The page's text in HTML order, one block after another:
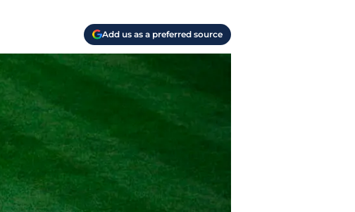
Add us as a preferred source